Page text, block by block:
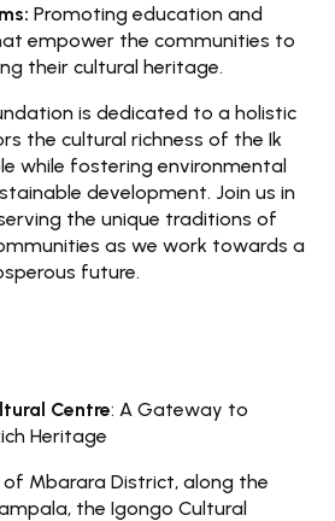
Promoting education and
empower the communities to
their cultural heritage.
is dedicated to a holistic
the cultural richness of the Ik
while fostering environmental
development. Join us in
the unique traditions of
as we work towards a
future.
Centre: A Gateway to
Heritage
Mbarara District, along the
the Igongo Cultural